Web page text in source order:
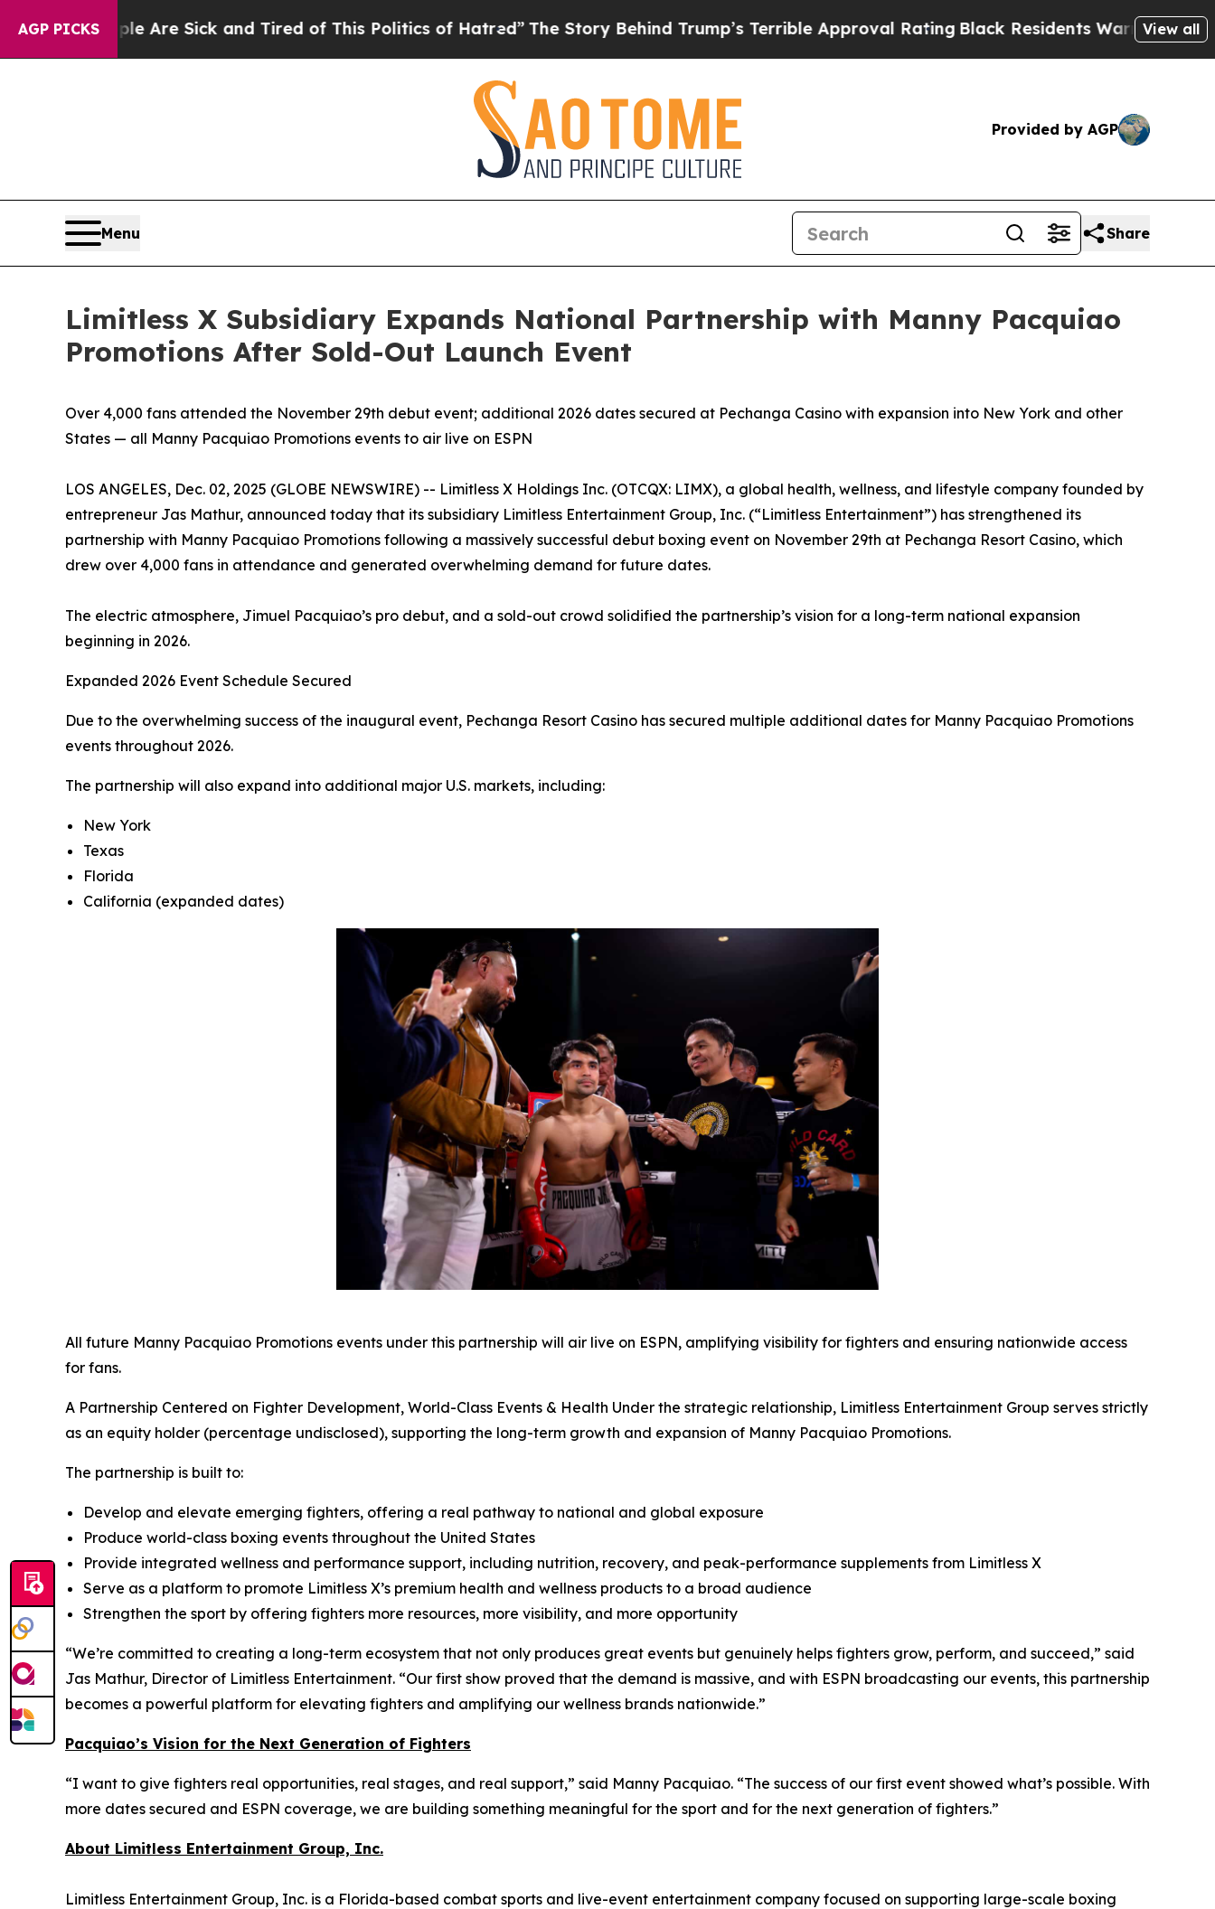
AGP PICKS
Are Sick and Tired of This Politics of Hatred”The Story Behind Trump’s Terrible Approval RatingBlack Residents Warned of AbusiveView all
Provided by AGP
Menu Share
Limitless X Subsidiary Expands National Partnership with Manny Pacquiao
Promotions After Sold-Out Launch Event
Over 4,000 fans attended the November 29th debut event; additional 2026 dates secured at Pechanga Casino with expansion into New York and other
States — all Manny Pacquiao Promotions events to air live on ESPN
LOS ANGELES, Dec. 02, 2025 (GLOBE NEWSWIRE) -- Limitless X Holdings Inc. (OTCQX: LIMX), a global health, wellness, and lifestyle company founded by
entrepreneur Jas Mathur, announced today that its subsidiary Limitless Entertainment Group, Inc. (“Limitless Entertainment”) has strengthened its
partnership with Manny Pacquiao Promotions following a massively successful debut boxing event on November 29th at Pechanga Resort Casino, which
drew over 4,000 fans in attendance and generated overwhelming demand for future dates.
The electric atmosphere, Jimuel Pacquiao’s pro debut, and a sold-out crowd solidified the partnership’s vision for a long-term national expansion
beginning in 2026.
Expanded 2026 Event Schedule Secured
Due to the overwhelming success of the inaugural event, Pechanga Resort Casino has secured multiple additional dates for Manny Pacquiao Promotions
events throughout 2026.
The partnership will also expand into additional major U.S. markets, including:
New York
Texas
Florida
California (expanded dates)
All future Manny Pacquiao Promotions events under this partnership will air live on ESPN, amplifying visibility for fighters and ensuring nationwide access
for fans.
A Partnership Centered on Fighter Development, World-Class Events & Health Under the strategic relationship, Limitless Entertainment Group serves strictly
as an equity holder (percentage undisclosed), supporting the long-term growth and expansion of Manny Pacquiao Promotions.
The partnership is built to:
Develop and elevate emerging fighters, offering a real pathway to national and global exposure
Produce world-class boxing events throughout the United States
Provide integrated wellness and performance support, including nutrition, recovery, and peak-performance supplements from Limitless X
Serve as a platform to promote Limitless X’s premium health and wellness products to a broad audience
Strengthen the sport by offering fighters more resources, more visibility, and more opportunity
“We’re committed to creating a long-term ecosystem that not only produces great events but genuinely helps fighters grow, perform, and succeed,” said
Jas Mathur, Director of Limitless Entertainment. “Our first show proved that the demand is massive, and with ESPN broadcasting our events, this partnership
becomes a powerful platform for elevating fighters and amplifying our wellness brands nationwide.”
Pacquiao’s Vision for the Next Generation of Fighters
“I want to give fighters real opportunities, real stages, and real support,” said Manny Pacquiao. “The success of our first event showed what’s possible. With
more dates secured and ESPN coverage, we are building something meaningful for the sport and for the next generation of fighters.”
About Limitless Entertainment Group, Inc.
Limitless Entertainment Group, Inc. is a Florida-based combat sports and live-event entertainment company focused on supporting large-scale boxing